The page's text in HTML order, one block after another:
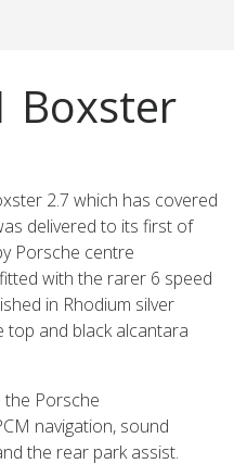
Boxster
2.7 which has covered
delivered to its first of
Porsche centre
with the rarer 6 speed
in Rhodium silver
top and black alcantara
Porsche
navigation, sound
the rear park assist.